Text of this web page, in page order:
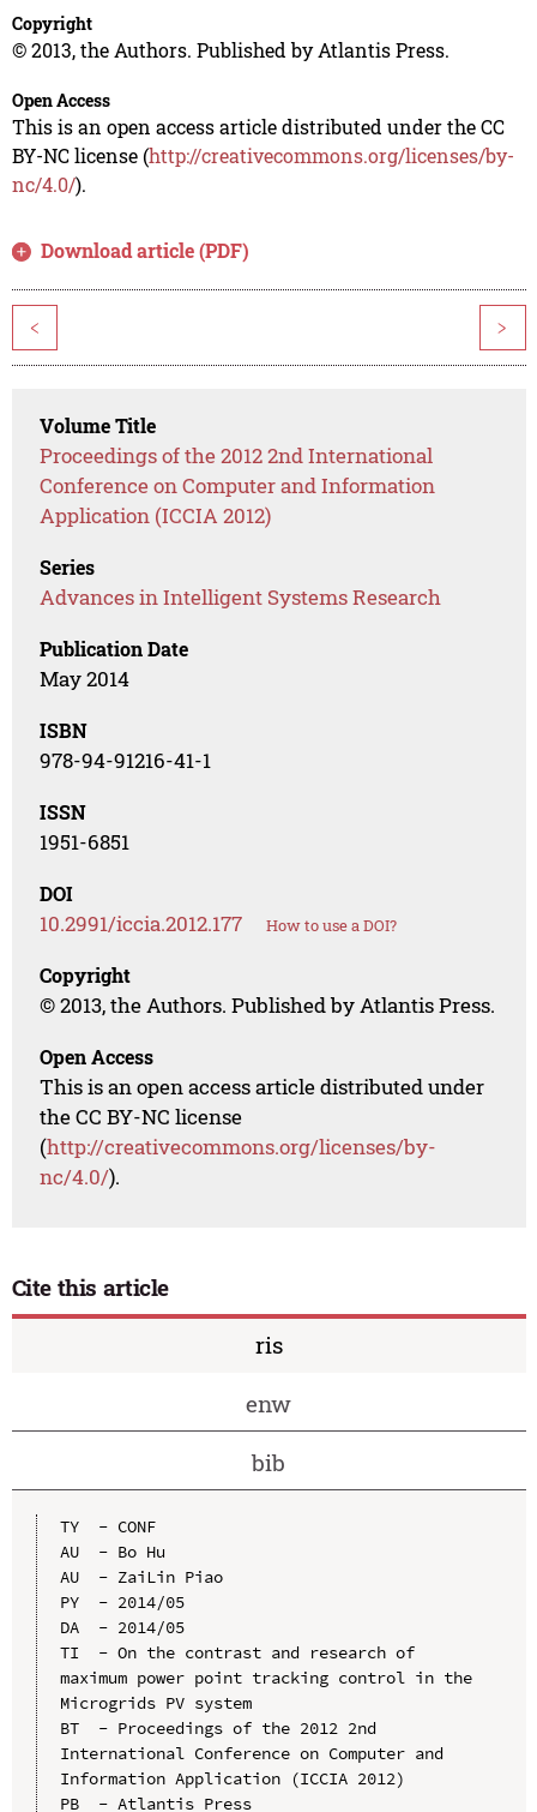
Copyright
© 2013, the Authors. Published by Atlantis Press.
Open Access
This is an open access article distributed under the CC
BY-NC license (http://creativecommons.org/licenses/by-
nc/4.0/).
Download article (PDF)
< >
Volume Title
Proceedings of the 2012 2nd International
Conference on Computer and Information
Application (ICCIA 2012)
Series
Advances in Intelligent Systems Research
Publication Date
May 2014
ISBN
978-94-91216-41-1
ISSN
1951-6851
DOI
10.2991/iccia.2012.177 How to use a DOI?
Copyright
© 2013, the Authors. Published by Atlantis Press.
Open Access
This is an open access article distributed under
the CC BY-NC license
(http://creativecommons.org/licenses/by-
nc/4.0/).
Cite this article
ris
enw
bib
TY  - CONF
AU  - Bo Hu
AU  - ZaiLin Piao
PY  - 2014/05
DA  - 2014/05
TI  - On the contrast and research of
maximum power point tracking control in the
Microgrids PV system
BT  - Proceedings of the 2012 2nd
International Conference on Computer and
Information Application (ICCIA 2012)
PB  - Atlantis Press